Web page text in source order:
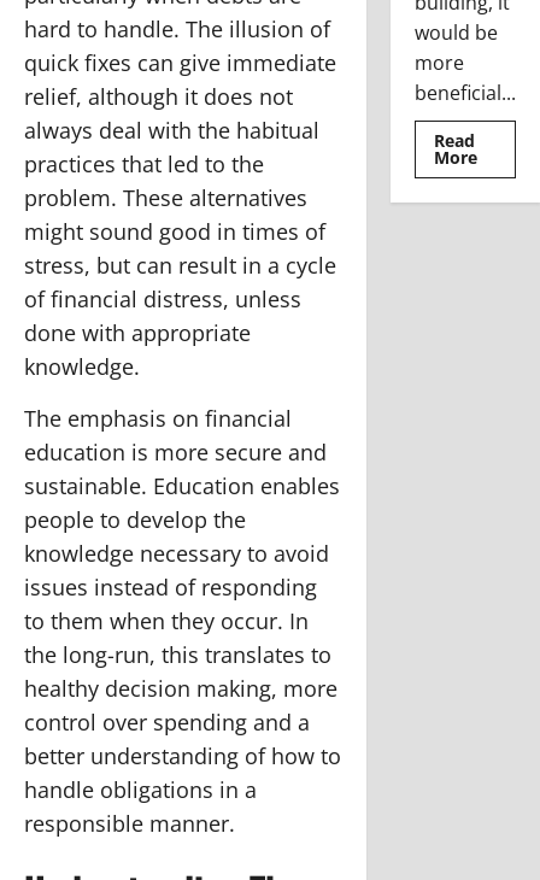
hard to handle. The illusion of
quick fixes can give immediate
relief, although it does not
always deal with the habitual
practices that led to the
problem. These alternatives
might sound good in times of
stress, but can result in a cycle
of financial distress, unless
done with appropriate
knowledge.
The emphasis on financial
education is more secure and
sustainable. Education enables
people to develop the
knowledge necessary to avoid
issues instead of responding
to them when they occur. In
the long-run, this translates to
healthy decision making, more
control over spending and a
better understanding of how to
handle obligations in a
responsible manner.
would be
more
beneficial...
Read
MoreRead
more
Where